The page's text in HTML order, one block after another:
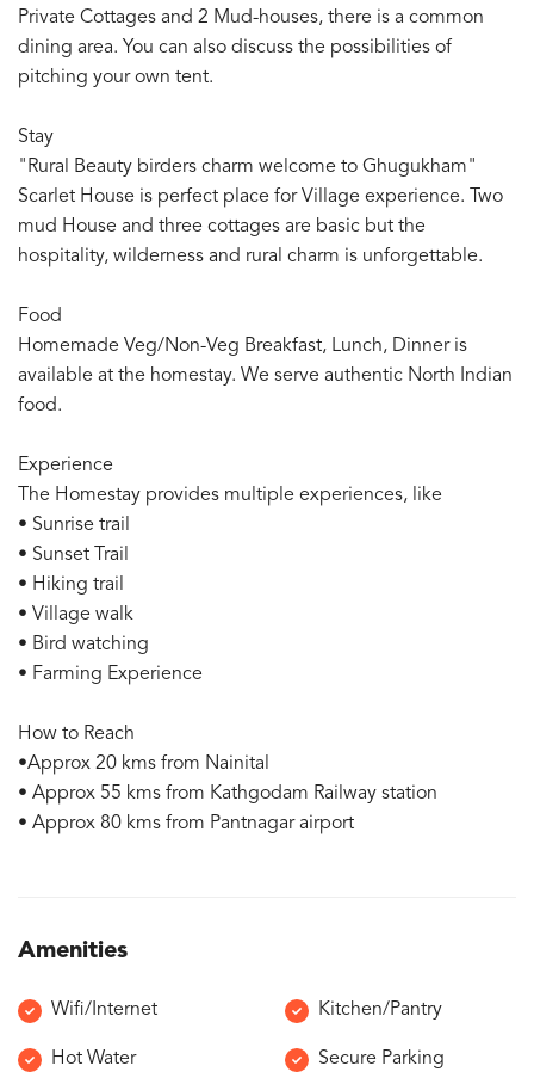
Private Cottages and 2 Mud-houses, there is a common
dining area. You can also discuss the possibilities of
pitching your own tent.
Stay
"Rural Beauty birders charm welcome to Ghugukham"
Scarlet House is perfect place for Village experience. Two
mud House and three cottages are basic but the
hospitality, wilderness and rural charm is unforgettable.
Food
Homemade Veg/Non-Veg Breakfast, Lunch, Dinner is
available at the homestay. We serve authentic North Indian
food.
Experience
The Homestay provides multiple experiences, like
• Sunrise trail
• Sunset Trail
• Hiking trail
• Village walk
• Bird watching
• Farming Experience
How to Reach
•Approx 20 kms from Nainital
• Approx 55 kms from Kathgodam Railway station
• Approx 80 kms from Pantnagar airport
Amenities
Wifi/Internet Kitchen/Pantry
Hot Water Secure Parking